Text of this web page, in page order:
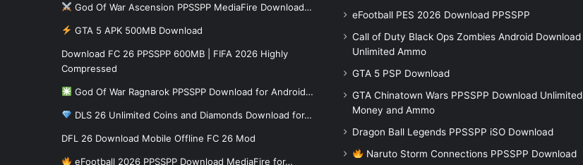
God Of War Ascension PPSSPP MediaFire Download…
GTA 5 APK 500MB Download
Download FC 26 PPSSPP 600MB | FIFA 2026 Highly
Compressed
God Of War Ragnarok PPSSPP Download for Android…
DLS 26 Unlimited Coins and Diamonds Download for…
DFL 26 Download Mobile Offline FC 26 Mod
eFootball 2026 PPSSPP Download MediaFire for…
eFootball PES 2026 Download PPSSPP
Call of Duty Black Ops Zombies Android Download
Unlimited Ammo
GTA 5 PSP Download
GTA Chinatown Wars PPSSPP Download Unlimited
Money and Ammo
Dragon Ball Legends PPSSPP iSO Download
Naruto Storm Connections PPSSPP Download